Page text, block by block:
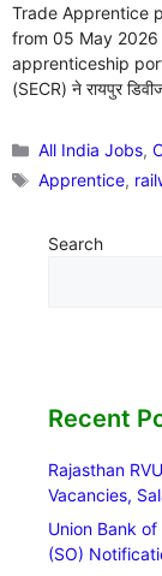
Trade Apprentice
from 05 May
apprenticeship
(SECR) ने रायपुर
Categories
All India Jobs,
Tags
Apprentice,
Search
Recent
Rajasthan
Vacancies,
Union Bank
(SO)